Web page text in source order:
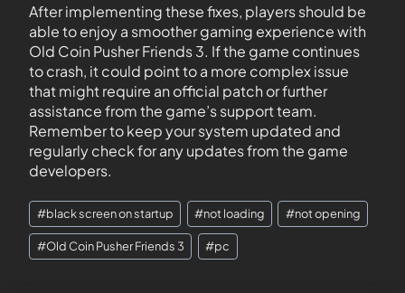
After implementing these fixes, players should be
able to enjoy a smoother gaming experience with
Old Coin Pusher Friends 3. If the game continues
to crash, it could point to a more complex issue
that might require an official patch or further
assistance from the game’s support team.
Remember to keep your system updated and
regularly check for any updates from the game
developers.
#black screen on startup #not loading #not opening
#Old Coin Pusher Friends 3 #pc